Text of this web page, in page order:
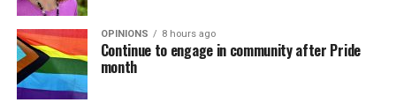
OPINIONS 8 hours ago
Continue to engage in community after Pride
month